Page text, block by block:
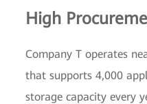
High
Company T operates
that supports 4,000
storage capacity every